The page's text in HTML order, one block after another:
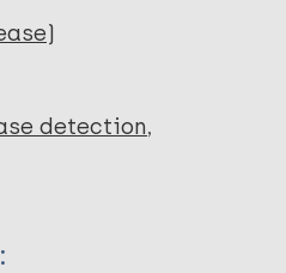
detection